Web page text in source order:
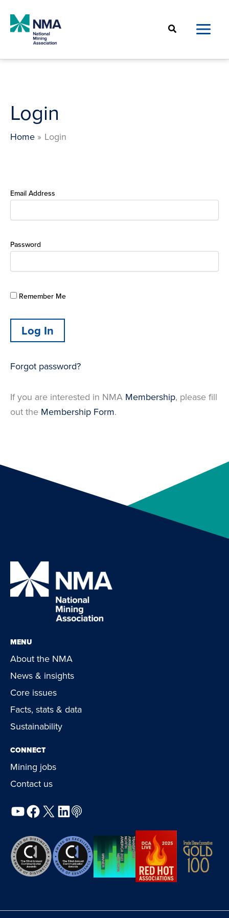
content
Search
Login
Home Login
Email Address
Password
Remember Me
Forgot password?
If you are interested in NMA Membership, please fill
out the Membership Form.
MENU
About the NMA
News & insights
Core issues
Facts, stats & data
Sustainability
CONNECT
Mining jobs
Contact us
YouTube
Facebook
X LinkedIn
Podcast